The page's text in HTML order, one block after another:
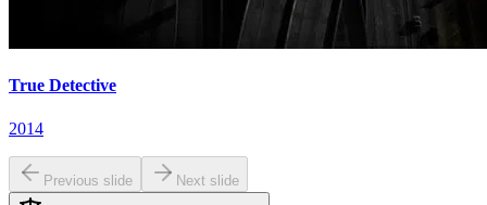
True Detective
2014
Previous slide Next slide